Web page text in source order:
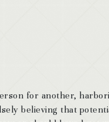
for another,
believing that